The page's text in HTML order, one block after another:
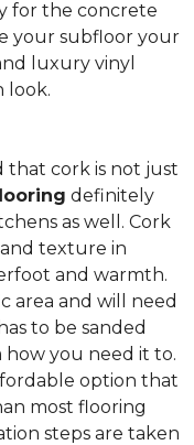
for the concrete
your subfloor your
luxury vinyl
look.
that cork is not just
definitely
as well. Cork
texture in
and warmth.
area and will need
to be sanded
you need it to.
option that
most flooring
steps are taken